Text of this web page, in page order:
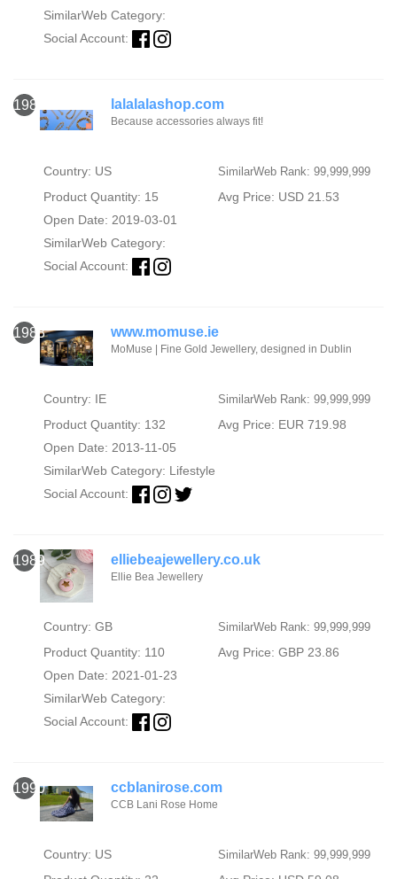
SimilarWeb Category:
Social Account:
1987 lalalalashop.com
Because accessories always fit!
Country: US SimilarWeb Rank: 99,999,999
Product Quantity: 15
Avg Price: USD 21.53
Open Date: 2019-03-01
SimilarWeb Category:
Social Account:
1988 www.momuse.ie
MoMuse | Fine Gold Jewellery, designed in Dublin
Country: IE SimilarWeb Rank: 99,999,999
Product Quantity: 132
Avg Price: EUR 719.98
Open Date: 2013-11-05
SimilarWeb Category: Lifestyle
Social Account:
1989 elliebeajewellery.co.uk
Ellie Bea Jewellery
Country: GB SimilarWeb Rank: 99,999,999
Product Quantity: 110
Avg Price: GBP 23.86
Open Date: 2021-01-23
SimilarWeb Category:
Social Account:
1990 ccblanirose.com
CCB Lani Rose Home
Country: US SimilarWeb Rank: 99,999,999